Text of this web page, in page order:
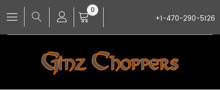
0
+1-470-290-5126